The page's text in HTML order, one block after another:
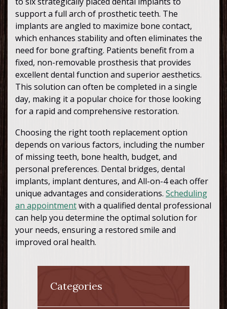
support a full arch of prosthetic teeth. The
implants are angled to maximize bone contact,
which enhances stability and often eliminates the
need for bone grafting. Patients benefit from a
fixed, non-removable prosthesis that provides
excellent dental function and superior aesthetics.
This solution can often be completed in a single
day, making it a popular choice for those looking
for a rapid and comprehensive restoration.
Choosing the right tooth replacement option
depends on various factors, including the number
of missing teeth, bone health, budget, and
personal preferences. Dental bridges, dental
implants, implant dentures, and All-on-4 each offer
unique advantages and considerations. Scheduling
an appointmentwith a qualified dental professional
can help you determine the optimal solution for
your needs, ensuring a restored smile and
improved oral health.
Categories